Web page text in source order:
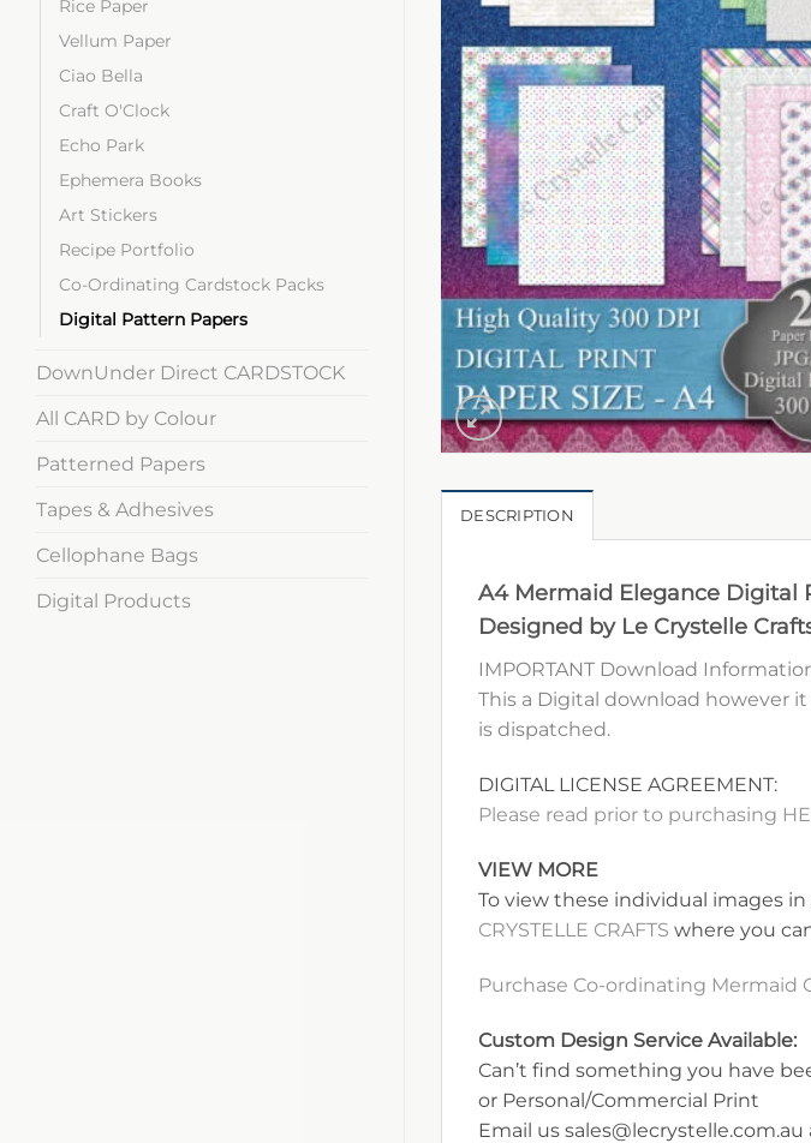
Rice Paper
Vellum Paper
Ciao Bella
Craft O'Clock
Echo Park
Ephemera Books
Art Stickers
Recipe Portfolio
Co-Ordinating Cardstock Packs
Digital Pattern Papers
DownUnder Direct CARDSTOCK
All CARD by Colour
Patterned Papers
Tapes & Adhesives
Cellophane Bags
Digital Products
DESCRIPTION
A4 Mermaid Elegance Digital
Designed by Le Crystelle
IMPORTANT Download
This a Digital download however
is dispatched.
DIGITAL LICENSE AGREEMENT:
Please read prior to purchasing
VIEW MORE
To view these individual images
CRYSTELLE CRAFTS where you
Purchase Co-ordinating Mermaid
Custom Design Service Available:
Can’t find something you have
or Personal/Commercial Print
Email us